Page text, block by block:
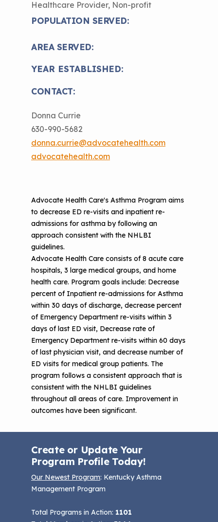
Healthcare Provider, Non-profit
POPULATION SERVED:
AREA SERVED:
YEAR ESTABLISHED:
CONTACT:
Donna Currie
630-990-5682
donna.currie@advocatehealth.com
advocatehealth.com
Advocate Health Care's Asthma Program aims
to decrease ED re-visits and inpatient re-
admissions for asthma by following an
approach consistent with the NHLBI
guidelines.
Advocate Health Care consists of 8 acute care
hospitals, 3 large medical groups, and home
health care. Program goals include: Decrease
percent of Inpatient re-admissions for Asthma
within 30 days of discharge, decrease percent
of Emergency Department re-visits within 3
days of last ED visit, Decrease rate of
Emergency Department re-visits within 60 days
of last physician visit, and decrease number of
ED visits for medical group patients. The
program follows a consistent approach that is
consistent with the NHLBI guidelines
throughout all areas of care. Improvement in
outcomes have been significant.
The Value of Asthma Home Visits
Assistance Series
September 2019 Convening
Tools and Resources
Videos
Environments
Create or Update Your
Program Profile Today!
Our Newest Program: Kentucky Asthma
Management Program
Total Programs in Action: 1101